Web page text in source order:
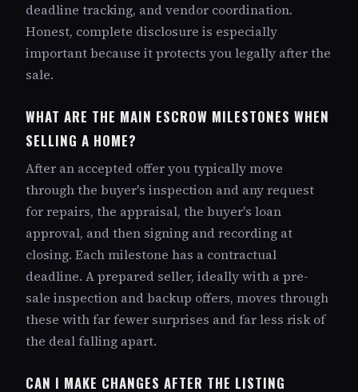
deadline tracking, and vendor coordination.
Honest, complete disclosure is especially
important because it protects you legally after the
sale.
WHAT ARE THE MAIN ESCROW MILESTONES WHEN
SELLING A HOME?
After an accepted offer you typically move
through the buyer's inspection and any request
for repairs, the appraisal, the buyer's loan
approval, and then signing and recording at
closing. Each milestone has a contractual
deadline. A prepared seller, ideally with a pre-
sale inspection and backup offers, moves through
these with far fewer surprises and far less risk of
the deal falling apart.
CAN I MAKE CHANGES AFTER THE LISTING